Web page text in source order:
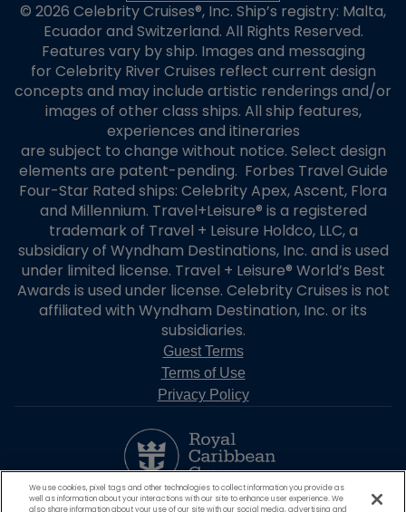
© 2026 Celebrity Cruises®, Inc. Ship’s registry: Malta,
Ecuador and Switzerland. All Rights Reserved.
Features vary by ship. Images and messaging
for Celebrity River Cruises reflect current design
concepts and may include artistic renderings and/or
images of other class ships. All ship features,
experiences and itineraries
are subject to change without notice. Select design
elements are patent-pending. Forbes Travel Guide
Four-Star Rated ships: Celebrity Apex, Ascent, Flora
and Millennium. Travel+Leisure® is a registered
trademark of Travel + Leisure Holdco, LLC, a
subsidiary of Wyndham Destinations, Inc. and is used
under limited license. Travel + Leisure® World’s Best
Awards is used under license. Celebrity Cruises is not
affiliated with Wyndham Destination, Inc. or its
subsidiaries.
Guest Terms
Terms of Use
Privacy Policy
We use cookies, pixel tags and other technologies to collect information you provide as
well as information about your interactions with our site to enhance user experience. We
also share information about your use of our site with our social media, advertising and